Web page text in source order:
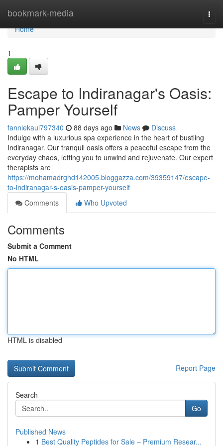
bookmark-media
Home
Home
1
Escape to Indiranagar's Oasis:
Pamper Yourself
fanniekaul797340 88 days ago News
Discuss
Indulge with a luxurious spa experience in the heart of bustling
Indiranagar. Our tranquil oasis offers a peaceful escape from the
everyday chaos, letting you to unwind and rejuvenate. Our expert
therapists are
https://mohamadrghd142005.bloggazza.com/39359147/escape-
to-indiranagar-s-oasis-pamper-yourself
Comments
Who Upvoted
Comments
Submit a Comment
No HTML
HTML is disabled
Report Page
Search
Go
Published News
1 Best Quality Peptides for Sale – Premium Resear...